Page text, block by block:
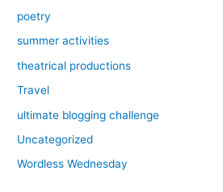
poetry
summer activities
theatrical productions
Travel
ultimate blogging challenge
Uncategorized
Wordless Wednesday